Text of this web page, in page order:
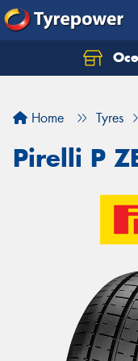
Home Tyres
Pirelli P
Let us know